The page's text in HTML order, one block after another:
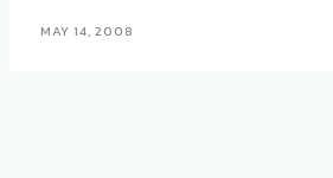
MAY 14, 2008